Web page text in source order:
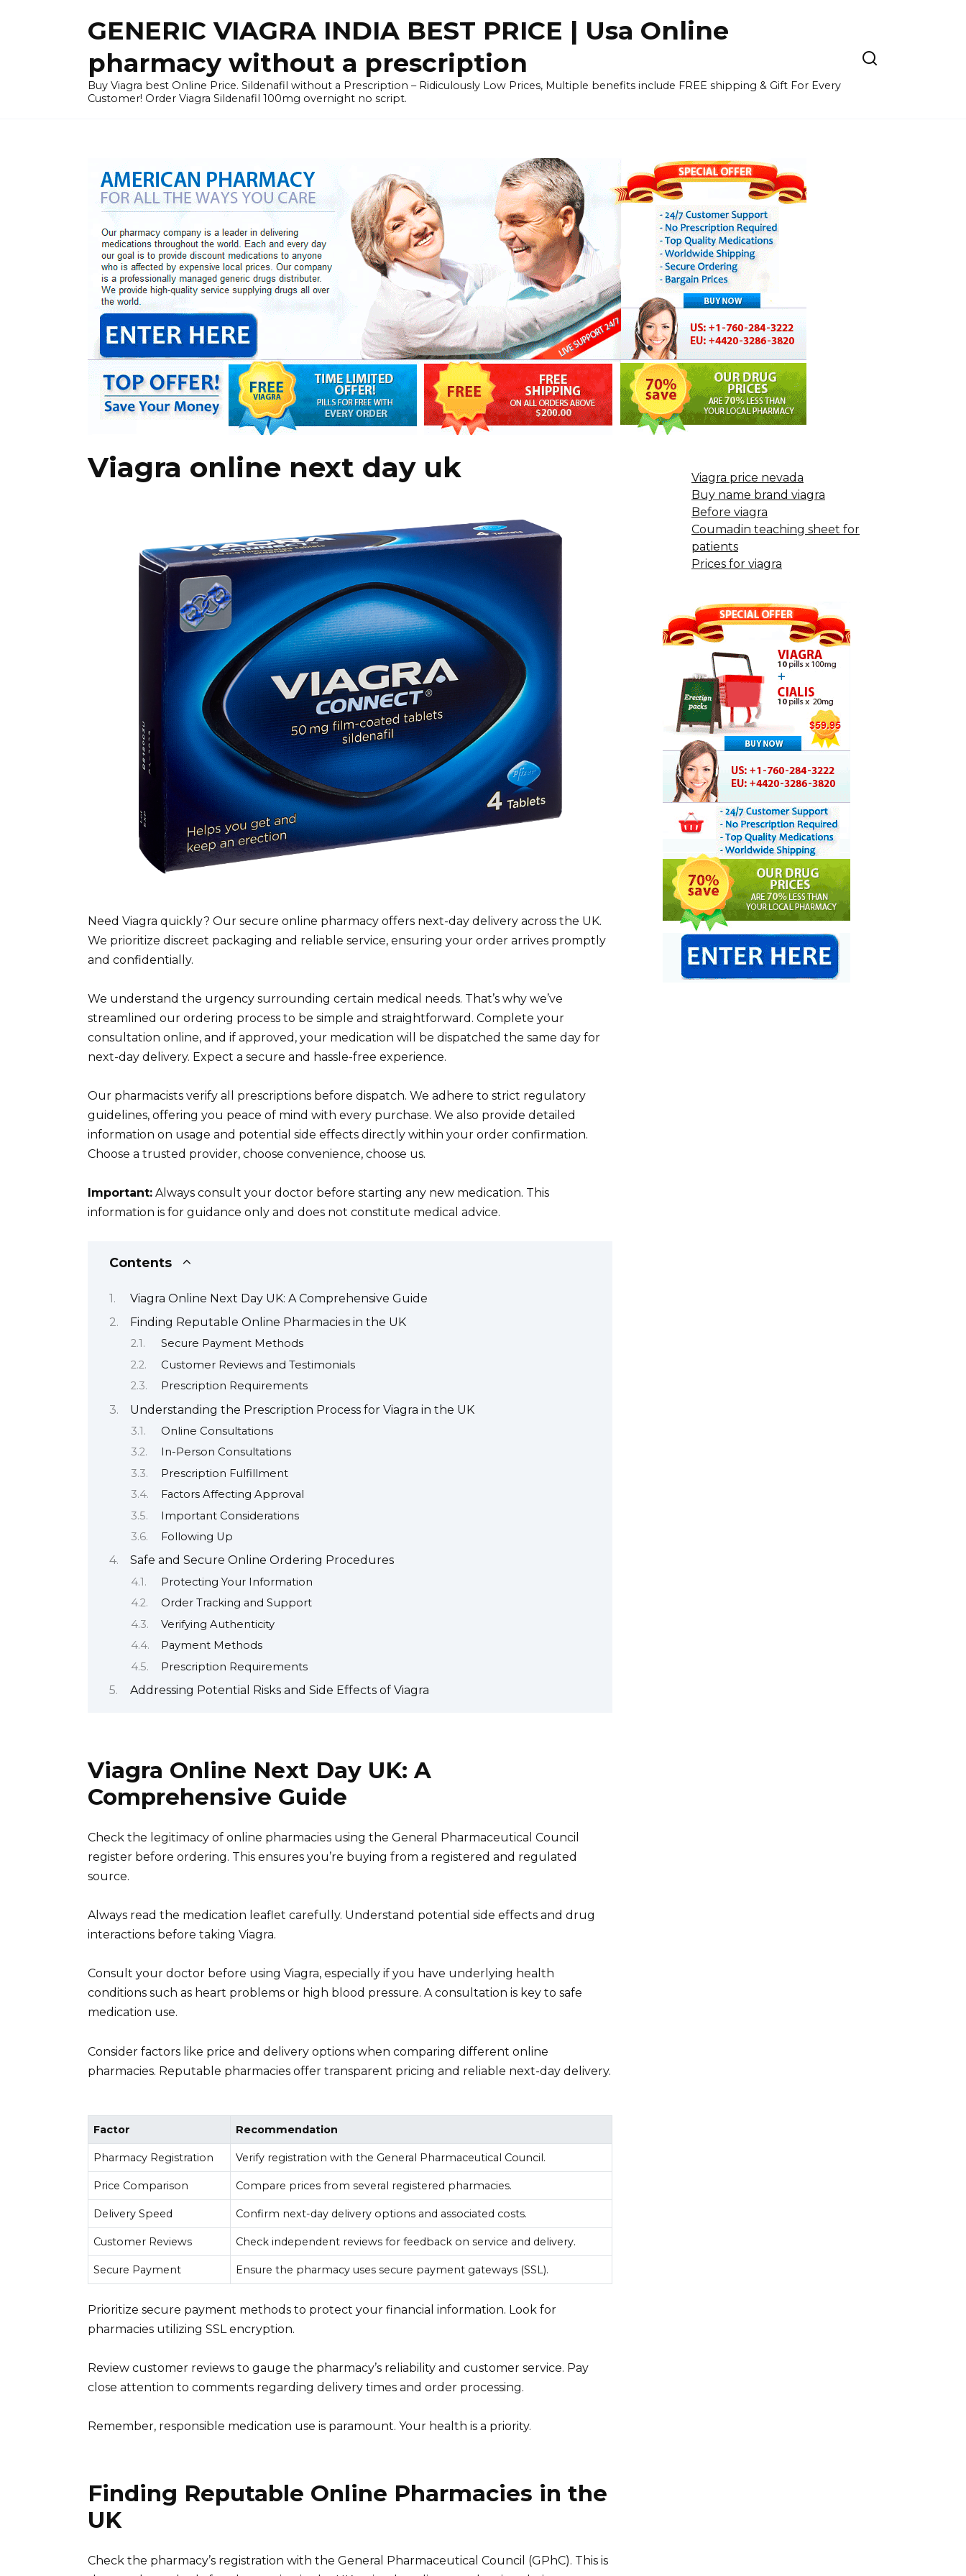
GENERIC VIAGRA INDIA BEST PRICE | Usa Online
pharmacy without a prescription
Buy Viagra best Online Price. Sildenafil without a Prescription – Ridiculously Low Prices, Multiple benefits include FREE shipping & Gift For Every
Customer! Order Viagra Sildenafil 100mg overnight no script.
Viagra online next day uk
Need Viagra quickly? Our secure online pharmacy offers next-day delivery across the UK.
We prioritize discreet packaging and reliable service, ensuring your order arrives promptly
and confidentially.
We understand the urgency surrounding certain medical needs. That’s why we’ve
streamlined our ordering process to be simple and straightforward. Complete your
consultation online, and if approved, your medication will be dispatched the same day for
next-day delivery. Expect a secure and hassle-free experience.
Our pharmacists verify all prescriptions before dispatch. We adhere to strict regulatory
guidelines, offering you peace of mind with every purchase. We also provide detailed
information on usage and potential side effects directly within your order confirmation.
Choose a trusted provider, choose convenience, choose us.
Important: Always consult your doctor before starting any new medication. This
information is for guidance only and does not constitute medical advice.
Contents
Viagra Online Next Day UK: A Comprehensive Guide
Finding Reputable Online Pharmacies in the UK
Secure Payment Methods
Customer Reviews and Testimonials
Prescription Requirements
Understanding the Prescription Process for Viagra in the UK
Online Consultations
In-Person Consultations
Prescription Fulfillment
Factors Affecting Approval
Important Considerations
Following Up
Safe and Secure Online Ordering Procedures
Protecting Your Information
Order Tracking and Support
Verifying Authenticity
Payment Methods
Prescription Requirements
Addressing Potential Risks and Side Effects of Viagra
Viagra Online Next Day UK: A
Comprehensive Guide
Check the legitimacy of online pharmacies using the General Pharmaceutical Council
register before ordering. This ensures you’re buying from a registered and regulated
source.
Always read the medication leaflet carefully. Understand potential side effects and drug
interactions before taking Viagra.
Consult your doctor before using Viagra, especially if you have underlying health
conditions such as heart problems or high blood pressure. A consultation is key to safe
medication use.
Consider factors like price and delivery options when comparing different online
pharmacies. Reputable pharmacies offer transparent pricing and reliable next-day delivery.
Factor Recommendation
Pharmacy Registration Verify registration with the General Pharmaceutical Council.
Price Comparison Compare prices from several registered pharmacies.
Delivery Speed Confirm next-day delivery options and associated costs.
Customer Reviews Check independent reviews for feedback on service and delivery.
Secure Payment Ensure the pharmacy uses secure payment gateways (SSL).
Prioritize secure payment methods to protect your financial information. Look for
pharmacies utilizing SSL encryption.
Review customer reviews to gauge the pharmacy’s reliability and customer service. Pay
close attention to comments regarding delivery times and order processing.
Remember, responsible medication use is paramount. Your health is a priority.
Finding Reputable Online Pharmacies in the
UK
Check the pharmacy’s registration with the General Pharmaceutical Council (GPhC). This is
Viagra price nevada
Buy name brand viagra
Before viagra
Coumadin teaching sheet for
patients
Prices for viagra